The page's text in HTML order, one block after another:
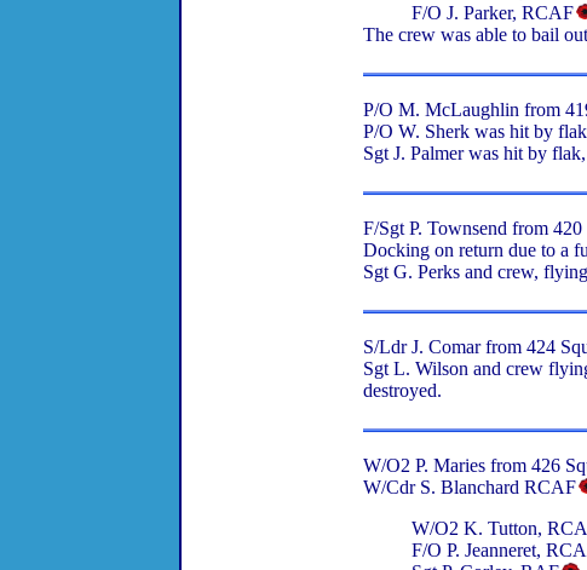
F/O J. Parker, RCAF
The crew was able to bail
P/O M. McLaughlin from
P/O W. Sherk was hit by
Sgt J. Palmer was hit by
F/Sgt P. Townsend from
Docking on return due to a
Sgt G. Perks and crew,
S/Ldr J. Comar from 424
Sgt L. Wilson and crew
destroyed.
W/O2 P. Maries from 426
W/Cdr S. Blanchard RCAF
W/O2 K. Tutton,
F/O P. Jeanneret,